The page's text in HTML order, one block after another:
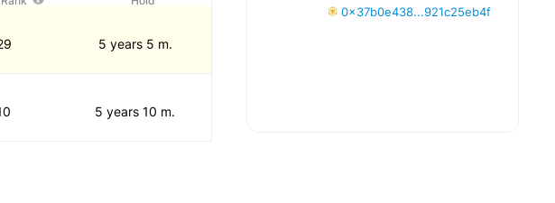
5 years 5 m.
5 years 10 m.
0x37b0e438...921c25eb4f